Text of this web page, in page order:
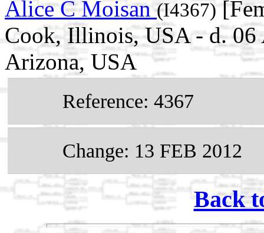
Alice C Moisan(I4367)
Cook, Illinois, USA - d. 06
Arizona, USA
Reference: 4367
Change: 13 FEB 2012
Back